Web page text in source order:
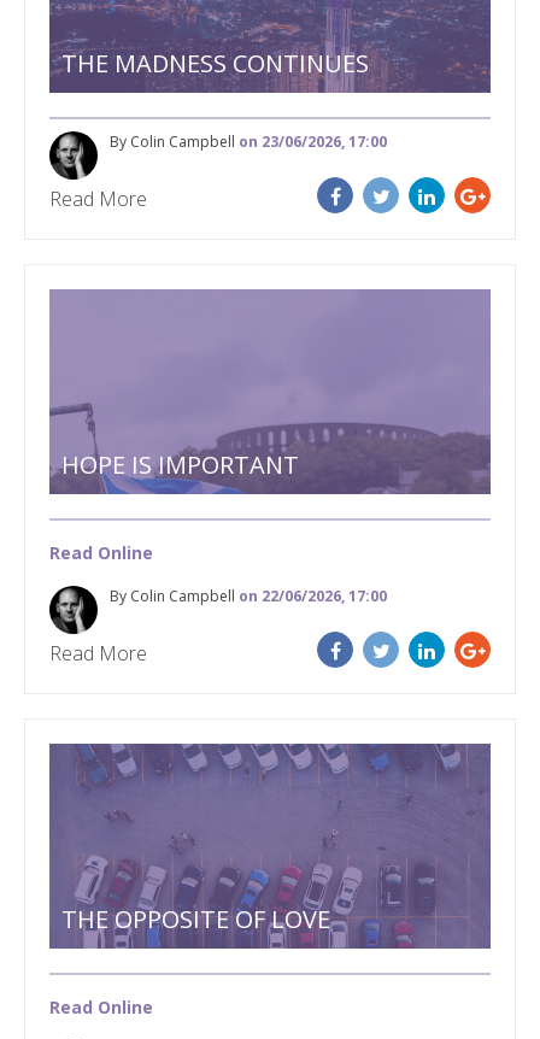
THE MADNESS CONTINUES
By Colin Campbell on 23/06/2026, 17:00
Read More
HOPE IS IMPORTANT
Read Online
By Colin Campbell on 22/06/2026, 17:00
Read More
THE OPPOSITE OF LOVE
Read Online